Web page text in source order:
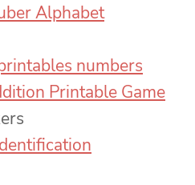
Alphabet
numbers
Printable Game